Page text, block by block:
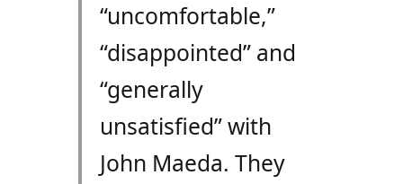
“uncomfortable,”
“disappointed” and
“generally
unsatisfied” with
John Maeda. They